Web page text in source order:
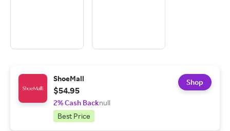
ShoeMall
$54.95
2% Cash Backnull
Best Price
Shop